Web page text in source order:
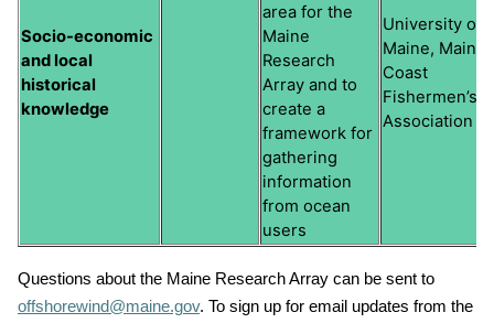
Socio-economic
and local
historical
knowledge
area for the
Maine
Research
Array and to
create a
framework for
gathering
information
from ocean
users
University of
Maine, Maine
Coast
Fishermen’s
Association
Questions about the Maine Research Array can be sent to
offshorewind@maine.gov. To sign up for email updates from the